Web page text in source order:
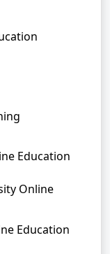
Education
Online
Education